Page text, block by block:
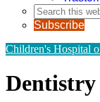
Search
this
website
Subscribe
Children's Hospital
Dentistry